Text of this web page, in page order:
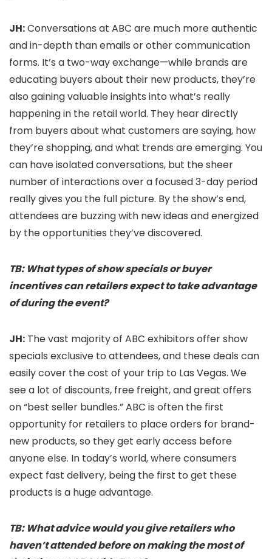
JH:Conversations at ABC are much more authentic
and in-depth than emails or other communication
forms. It’s a two-way exchange—while brands are
educating buyers about their new products, they’re
also gaining valuable insights into what’s really
happening in the retail world. They hear directly
from buyers about what customers are saying, how
they’re shopping, and what trends are emerging. You
can have isolated conversations, but the sheer
number of interactions over a focused 3-day period
really gives you the full picture. By the show’s end,
attendees are buzzing with new ideas and energized
by the opportunities they’ve discovered.
TB: What types of show specials or buyer
incentives can retailers expect to take advantage
of during the event?
JH: The vast majority of ABC exhibitors offer show
specials exclusive to attendees, and these deals can
easily cover the cost of your trip to Las Vegas. We
see a lot of discounts, free freight, and great offers
on “best seller bundles.” ABC is often the first
opportunity for retailers to place orders for brand-
new products, so they get early access before
anyone else. In today’s world, where consumers
expect fast delivery, being the first to get these
products is a huge advantage.
TB: What advice would you give retailers who
haven’t attended before on making the most of